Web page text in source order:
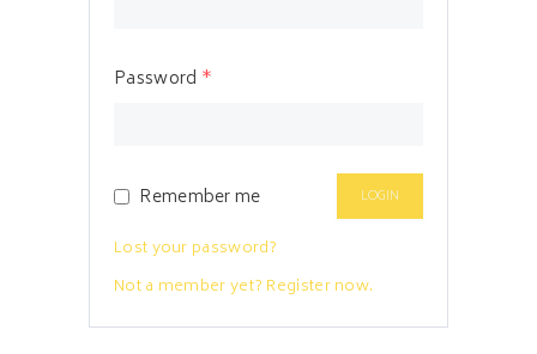
Password *
Remember me
Lost your password?
Not a member yet? Register now.